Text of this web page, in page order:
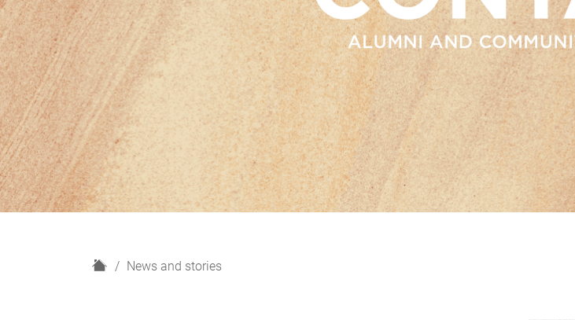
H
News and stories